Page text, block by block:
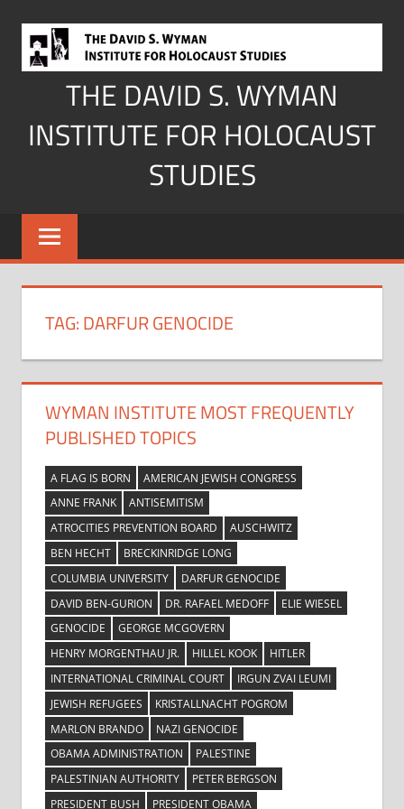
content
THE DAVID S. WYMAN
INSTITUTE FOR HOLOCAUST
STUDIES
TAG:DARFUR GENOCIDE
WYMAN INSTITUTE MOST FREQUENTLY
PUBLISHED TOPICS
A FLAG IS BORN
AMERICAN JEWISH CONGRESS
ANNE FRANK
ANTISEMITISM
ATROCITIES PREVENTION BOARD
AUSCHWITZ
BEN HECHT
BRECKINRIDGE LONG
COLUMBIA UNIVERSITY
DARFUR GENOCIDE
DAVID BEN-GURION
DR. RAFAEL MEDOFF
ELIE WIESEL
GENOCIDE
GEORGE MCGOVERN
HENRY MORGENTHAU JR.
HILLEL KOOK
HITLER
INTERNATIONAL CRIMINAL COURT
IRGUN ZVAI LEUMI
JEWISH REFUGEES
KRISTALLNACHT POGROM
MARLON BRANDO
NAZI GENOCIDE
OBAMA ADMINISTRATION
PALESTINE
PALESTINIAN AUTHORITY
PETER BERGSON
PRESIDENT BUSH
PRESIDENT OBAMA